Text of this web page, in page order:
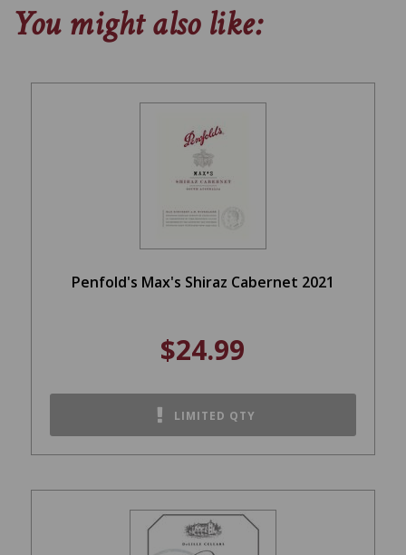
You might also like:
Penfold's Max's Shiraz Cabernet 2021
$24.99
LIMITED QTY